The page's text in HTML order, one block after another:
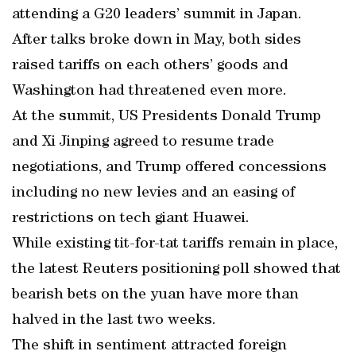
attending a G20 leaders’ summit in Japan.
After talks broke down in May, both sides
raised tariffs on each others’ goods and
Washington had threatened even more.
At the summit, US Presidents Donald Trump
and Xi Jinping agreed to resume trade
negotiations, and Trump offered concessions
including no new levies and an easing of
restrictions on tech giant Huawei.
While existing tit-for-tat tariffs remain in place,
the latest Reuters positioning poll showed that
bearish bets on the yuan have more than
halved in the last two weeks.
The shift in sentiment attracted foreign